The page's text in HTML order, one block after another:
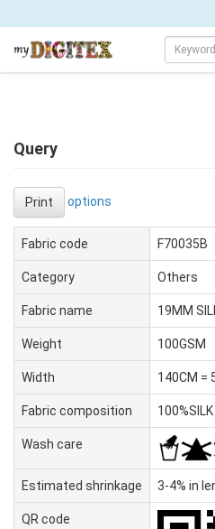
Query
Print options
Fabric code F70035B
Category Others
Fabric name 19MM
Weight 100GSM
Width 140CM =
Fabric composition 100%SILK
Wash care
Estimated shrinkage 3-4% in
QR code